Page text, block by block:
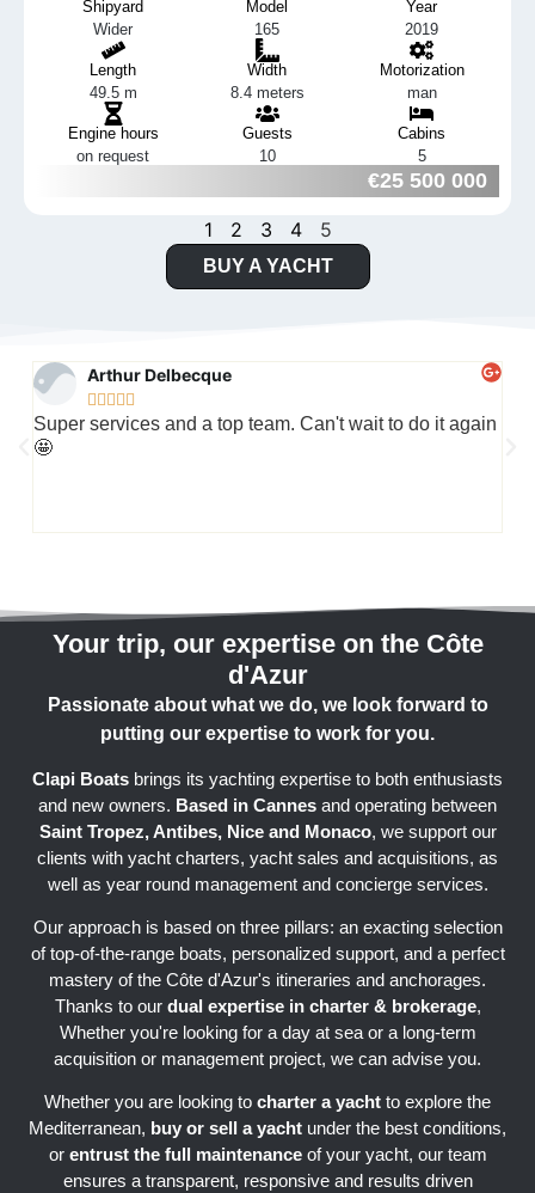
Shipyard
Wider
Model
165
Year
2019
Length
49.5 m
Width
8.4 meters
Motorization
man
Engine hours
on request
Guests
10
Cabins
5
€25 500 000
1 2 3 4 5
BUY A YACHT
Arthur Delbecque
    
Super services and a top team. Can't wait to do it again
🤩
Your trip, our expertise on the Côte
d'Azur
Passionate about what we do, we look forward to
putting our expertise to work for you.
Clapi Boats brings its yachting expertise to both enthusiasts
and new owners. Based in Cannes and operating between
Saint Tropez, Antibes, Nice and Monaco, we support our
clients with yacht charters, yacht sales and acquisitions, as
well as year round management and concierge services.
Our approach is based on three pillars: an exacting selection
of top-of-the-range boats, personalized support, and a perfect
mastery of the Côte d'Azur's itineraries and anchorages.
Thanks to our dual expertise in charter & brokerage,
Whether you're looking for a day at sea or a long-term
acquisition or management project, we can advise you.
Whether you are looking to charter a yacht to explore the
Mediterranean, buy or sell a yacht under the best conditions,
or entrust the full maintenanceof your yacht, our team
ensures a transparent, responsive and results driven